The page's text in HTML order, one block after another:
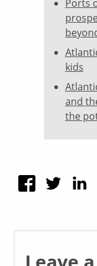
Ports
kids
and
the